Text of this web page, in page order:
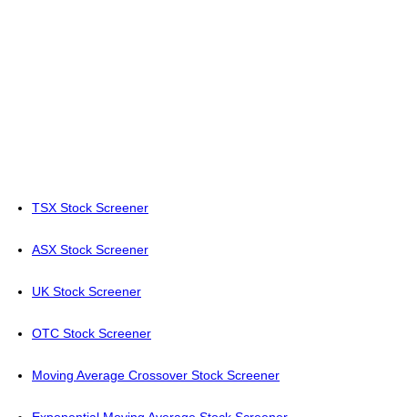
TSX Stock Screener
ASX Stock Screener
UK Stock Screener
OTC Stock Screener
Moving Average Crossover Stock Screener